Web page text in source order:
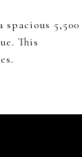
5,500
This